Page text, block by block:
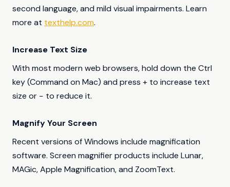
second language, and mild visual impairments. Learn
more at texthelp.com.
Increase Text Size
With most modern web browsers, hold down the Ctrl
key (Command on Mac) and press + to increase text
size or − to reduce it.
Magnify Your Screen
Recent versions of Windows include magnification
software. Screen magnifier products include Lunar,
MAGic, Apple Magnification, and ZoomText.